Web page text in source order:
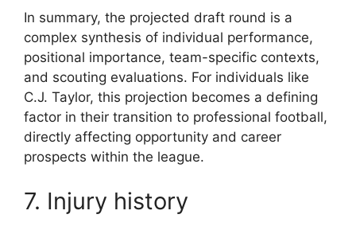
In summary, the projected draft round is a
complex synthesis of individual performance,
positional importance, team-specific contexts,
and scouting evaluations. For individuals like
C.J. Taylor, this projection becomes a defining
factor in their transition to professional football,
directly affecting opportunity and career
prospects within the league.
7. Injury history